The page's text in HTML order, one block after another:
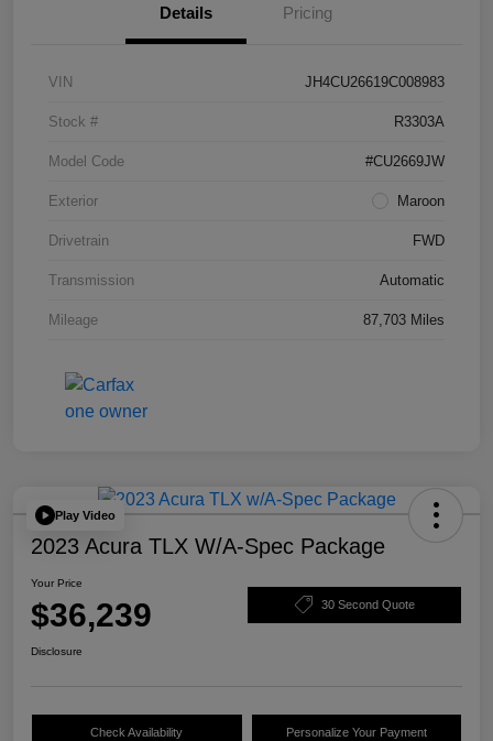
Details Pricing
VIN JH4CU26619C008983
Stock # R3303A
Model Code #CU2669JW
Exterior Maroon
Drivetrain FWD
Transmission Automatic
Mileage 87,703 Miles
Play Video
2023 Acura TLX W/A-Spec Package
Your Price
$36,239 30 Second Quote
Disclosure
Check Availability Personalize Your Payment